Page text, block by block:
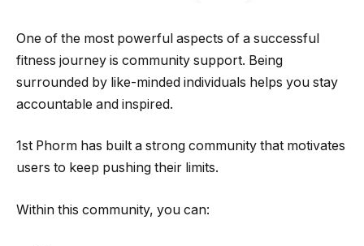
One of the most powerful aspects of a successful
fitness journey is community support. Being
surrounded by like-minded individuals helps you stay
accountable and inspired.
1st Phorm has built a strong community that motivates
users to keep pushing their limits.
Within this community, you can: